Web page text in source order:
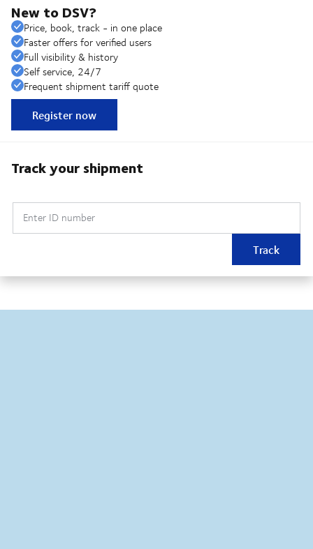
New to DSV?
Price, book, track - in one place
Faster offers for verified users
Full visibility & history
Self service, 24/7
Frequent shipment tariff quote
Register now
Track your shipment
Enter ID number
Track